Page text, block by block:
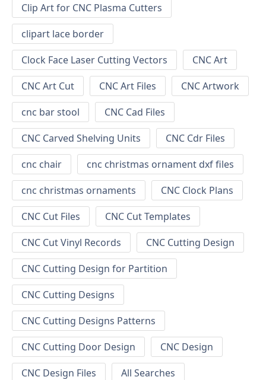
Clip Art for CNC Plasma Cutters
clipart lace border
Clock Face Laser Cutting Vectors
CNC Art
CNC Art Cut
CNC Art Files
CNC Artwork
cnc bar stool
CNC Cad Files
CNC Carved Shelving Units
CNC Cdr Files
cnc chair
cnc christmas ornament dxf files
cnc christmas ornaments
CNC Clock Plans
CNC Cut Files
CNC Cut Templates
CNC Cut Vinyl Records
CNC Cutting Design
CNC Cutting Design for Partition
CNC Cutting Designs
CNC Cutting Designs Patterns
CNC Cutting Door Design
CNC Design
CNC Design Files
All Searches